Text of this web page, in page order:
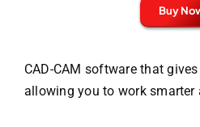
Buy
CAD-CAM software that
allowing you to work smarter